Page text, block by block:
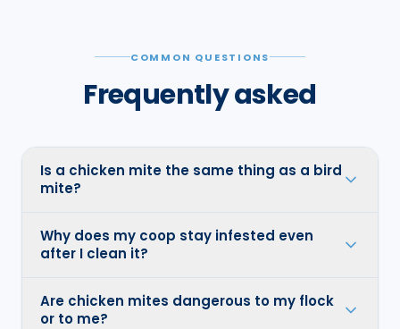
COMMON QUESTIONS
Frequently asked
Is a chicken mite the same thing as a bird
mite?
Why does my coop stay infested even
after I clean it?
Are chicken mites dangerous to my flock
or to me?